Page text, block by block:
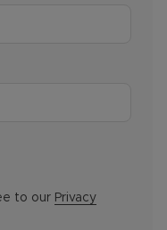
to our Privacy